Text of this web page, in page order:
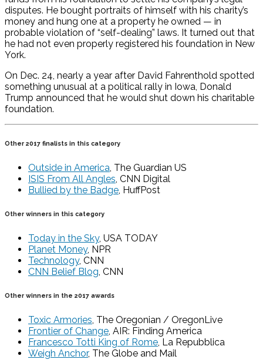
disputes. He bought portraits of himself with his charity’s
money and hung one at a property he owned — in
probable violation of “self-dealing” laws. It turned out that
he had not even properly registered his foundation in New
York.
On Dec. 24, nearly a year after David Fahrenthold spotted
something unusual at a political rally in Iowa, Donald
Trump announced that he would shut down his charitable
foundation.
Other 2017 finalists in this category
Outside in America, The Guardian US
ISIS From All Angles, CNN Digital
Bullied by the Badge, HuffPost
Other winners in this category
Today in the Sky, USA TODAY
Planet Money, NPR
Technology, CNN
CNN Belief Blog, CNN
Other winners in the 2017 awards
Toxic Armories, The Oregonian / OregonLive
Frontier of Change, AIR: Finding America
Francesco Totti King of Rome, La Repubblica
Weigh Anchor, The Globe and Mail